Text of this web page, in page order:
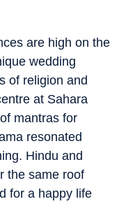
are high on the
wedding
of religion and
at Sahara
mantras for
resonated
Hindu and
the same roof
for a happy life